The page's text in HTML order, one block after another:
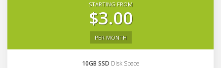
STARTING FROM
$3.00
PER MONTH
10GB SSD Disk Space